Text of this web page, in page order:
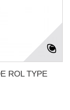
ROL TYPE